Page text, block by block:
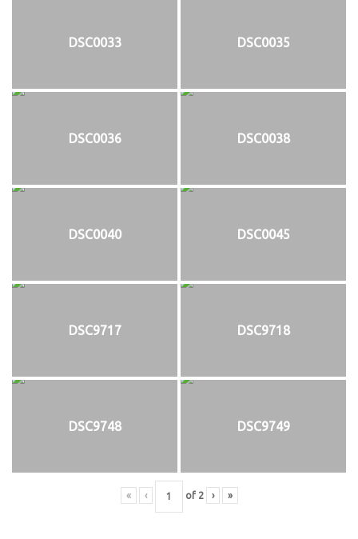
DSC0033 DSC0035
DSC0036 DSC0038
DSC0040 DSC0045
DSC9717 DSC9718
DSC9748 DSC9749
« ‹ of 2 › »